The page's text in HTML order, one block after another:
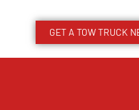
GET A TOW TRUCK